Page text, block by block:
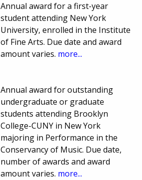
Annual award for a first-year
student attending New York
University, enrolled in the Institute
of Fine Arts. Due date and award
amount varies. more...
Annual award for outstanding
undergraduate or graduate
students attending Brooklyn
College-CUNY in New York
majoring in Performance in the
Conservancy of Music. Due date,
number of awards and award
amount varies. more...